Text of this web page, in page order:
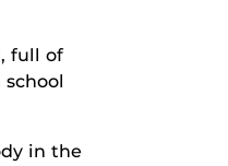
full of
in the